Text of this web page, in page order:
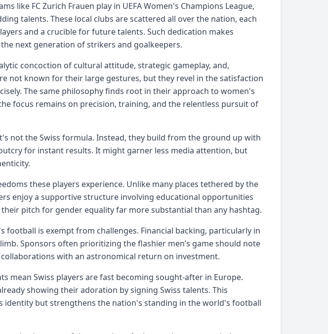
like FC Zurich Frauen play in UEFA Women's Champions League,
talents. These local clubs are scattered all over the nation, each
and a crucible for future talents. Such dedication makes
next generation of strikers and goalkeepers.
concoction of cultural attitude, strategic gameplay, and,
not known for their large gestures, but they revel in the satisfaction
The same philosophy finds root in their approach to women's
focus remains on precision, training, and the relentless pursuit of
not the Swiss formula. Instead, they build from the ground up with
for instant results. It might garner less media attention, but
these players experience. Unlike many places tethered by the
enjoy a supportive structure involving educational opportunities
pitch for gender equality far more substantial than any hashtag.
football is exempt from challenges. Financial backing, particularly in
Sponsors often prioritizing the flashier men’s game should note
with an astronomical return on investment.
mean Swiss players are fast becoming sought-after in Europe.
showing their adoration by signing Swiss talents. This
identity but strengthens the nation's standing in the world's football